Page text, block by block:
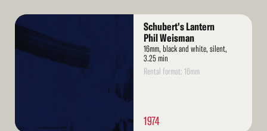
Read
Schubert's Lantern
Phil Weisman
16mm, black and white, silent,
3.25 min
Rental format: 16mm
1974